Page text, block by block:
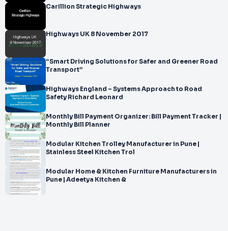
Carillion Strategic Highways
Highways UK 8 November 2017
“Smart Driving Solutions for Safer and Greener Road
Transport”
Highways England – Systems Approach to Road
Safety Richard Leonard
Monthly Bill Payment Organizer: Bill Payment Tracker |
Monthly Bill Planner
Modular Kitchen Trolley Manufacturer in Pune |
Stainless Steel Kitchen Trol
Modular Home & Kitchen Furniture Manufacturers in
Pune | Adeetya Kitchen &